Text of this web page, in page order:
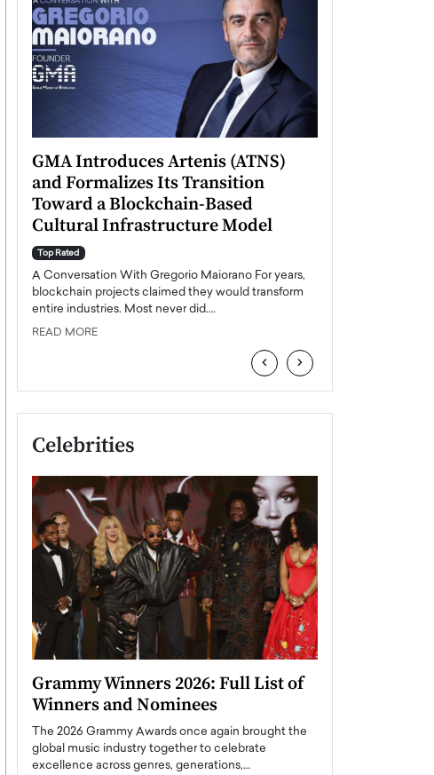
GMA Introduces Artenis (ATNS)
and Formalizes Its Transition
Toward a Blockchain-Based
Cultural Infrastructure Model
Top Rated
A Conversation With Gregorio Maiorano For years,
blockchain projects claimed they would transform
entire industries. Most never did.…
READ MORE
‹ ›
Celebrities
Grammy Winners 2026: Full List of
Winners and Nominees
The 2026 Grammy Awards once again brought the
global music industry together to celebrate
excellence across genres, generations,…